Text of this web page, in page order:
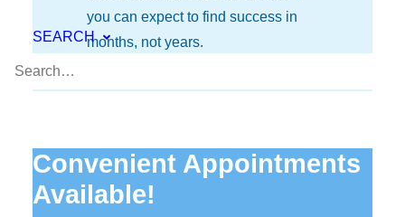
SEARCH
you can expect to find success in
months, not years.
Convenient Appointments
Available!